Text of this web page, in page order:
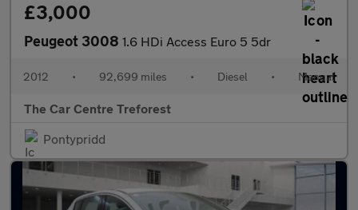
£3,000
Peugeot 3008 1.6 HDi Access Euro 5 5dr
2012 • 92,699 miles • Diesel • Manual
The Car Centre Treforest
Pontypridd